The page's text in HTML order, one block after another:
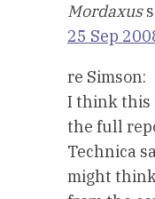
Mordaxus
25 Sep
re Simson:
I think this
the full
Technica
might